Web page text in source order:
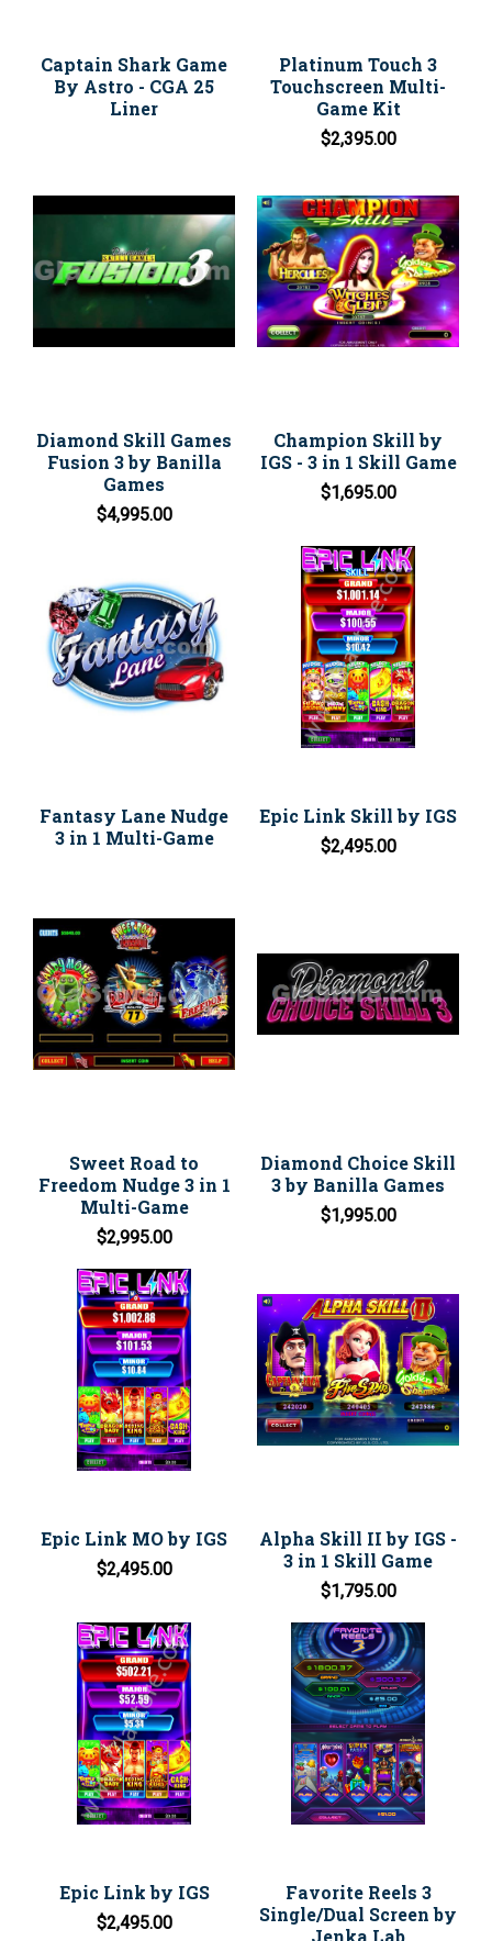
Captain Shark Game
By Astro - CGA 25
Liner
Platinum Touch 3
Touchscreen Multi-
Game Kit
$2,395.00
Diamond Skill Games
Fusion 3 by Banilla
Games
$4,995.00
Champion Skill by
IGS - 3 in 1 Skill Game
$1,695.00
Fantasy Lane Nudge
3 in 1 Multi-Game
Epic Link Skill by IGS
$2,495.00
Sweet Road to
Freedom Nudge 3 in 1
Multi-Game
$2,995.00
Diamond Choice Skill
3 by Banilla Games
$1,995.00
Epic Link MO by IGS
$2,495.00
Alpha Skill II by IGS -
3 in 1 Skill Game
$1,795.00
Epic Link by IGS
$2,495.00
Favorite Reels 3
Single/Dual Screen by
Jenka Lab